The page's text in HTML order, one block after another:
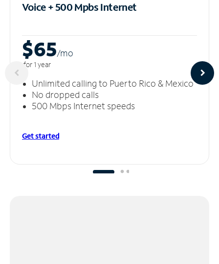
Voice + 500 MpbsInternet
$65/mo
for 1 year
Unlimited calling to Puerto Rico & Mexico
No dropped calls
500 Mbps Internet speeds
Get started